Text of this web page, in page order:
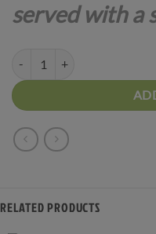
served with a
RELATED PRODUCTS